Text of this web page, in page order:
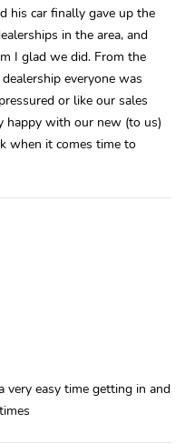
his car finally gave up the
in the area, and
I glad we did. From the
everyone was
or like our sales
happy with our new (to us)
when it comes time to
very easy time getting in and